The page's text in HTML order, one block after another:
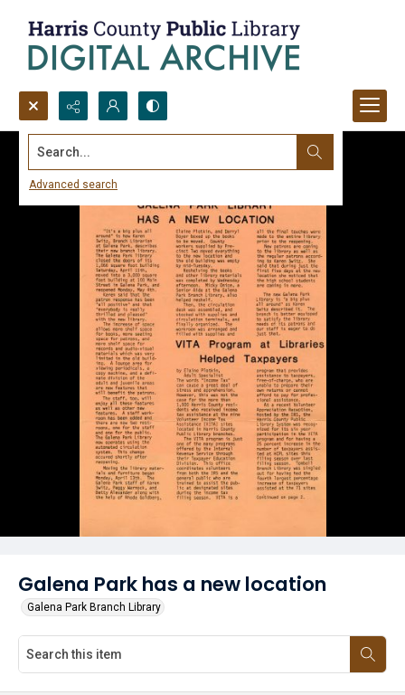
Search...
Advanced search
Galena Park has a new location
Galena Park Branch Library